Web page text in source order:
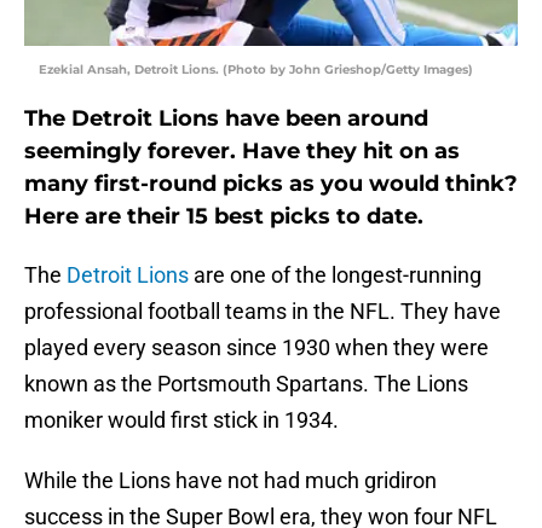
Ezekial Ansah, Detroit Lions. (Photo by John Grieshop/Getty Images)
The Detroit Lions have been around
seemingly forever. Have they hit on as
many first-round picks as you would think?
Here are their 15 best picks to date.
The Detroit Lions are one of the longest-running
professional football teams in the NFL. They have
played every season since 1930 when they were
known as the Portsmouth Spartans. The Lions
moniker would first stick in 1934.
While the Lions have not had much gridiron
success in the Super Bowl era, they won four NFL